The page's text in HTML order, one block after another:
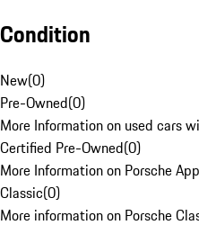
Condition
New(0)
Pre-Owned(0)
More Information on used cars
Certified Pre-Owned(0)
More Information on Porsche
Classic(0)
More information on Porsche